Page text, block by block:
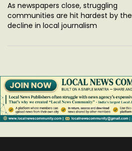
As newspapers close, struggling
communities are hit hardest by the
decline in local journalism